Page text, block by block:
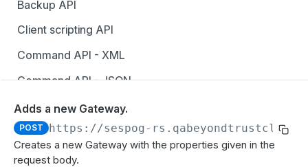
Backup API
Client scripting API
Command API - XML
Command API - JSON
Configuration API
MCP Gateway and AI Query Assistant
Real-time state API
Reporting API
Adds a new Gateway.
POST
https://sespog-
Creates a new Gateway with the properties given in the
request body.